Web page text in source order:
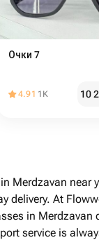
Очки 7
4.91 1K 10
Merdzavan
delivery. At
in
service is